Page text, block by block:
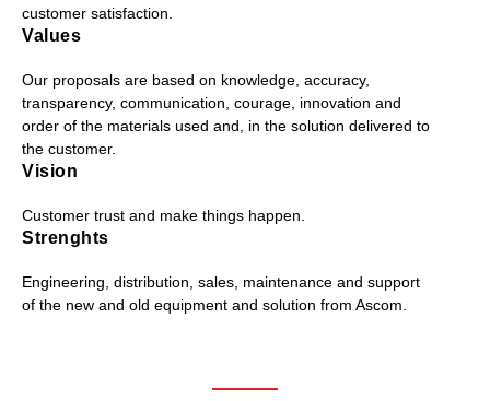
customer satisfaction.
Values
Our proposals are based on knowledge, accuracy,
transparency, communication, courage, innovation and
order of the materials used and, in the solution delivered to
the customer.
Vision
Customer trust and make things happen.
Strenghts
Engineering, distribution, sales, maintenance and support
of the new and old equipment and solution from Ascom.